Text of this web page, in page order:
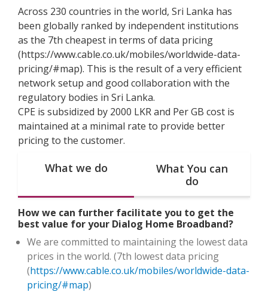
Across 230 countries in the world, Sri Lanka has
been globally ranked by independent institutions
as the 7th cheapest in terms of data pricing
(https://www.cable.co.uk/mobiles/worldwide-data-
pricing/#map). This is the result of a very efficient
network setup and good collaboration with the
regulatory bodies in Sri Lanka.
CPE is subsidized by 2000 LKR and Per GB cost is
maintained at a minimal rate to provide better
pricing to the customer.
What we do
What You can
do
How we can further facilitate you to get the
best value for your Dialog Home Broadband?
We are committed to maintaining the lowest data
prices in the world. (7th lowest data pricing
(https://www.cable.co.uk/mobiles/worldwide-data-
pricing/#map)